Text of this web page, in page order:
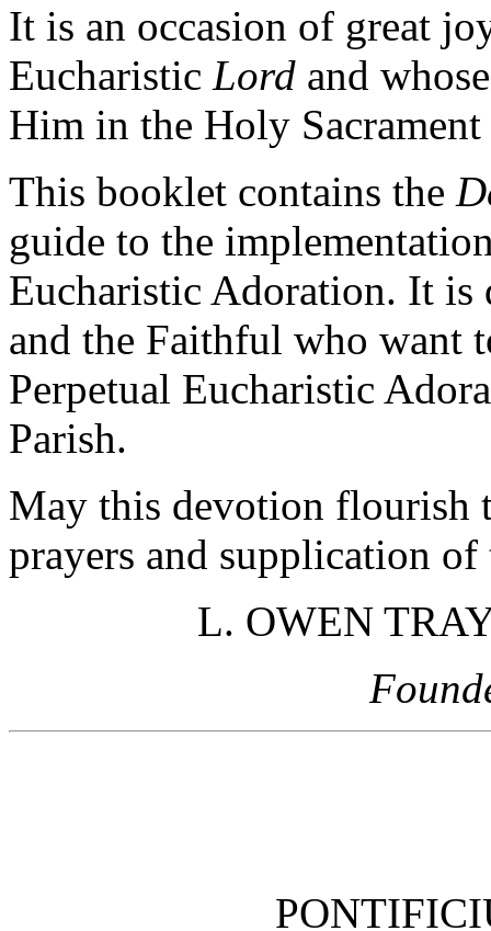
It is an occasion of great
Eucharistic Lord and
Him in the Holy
This booklet contains the
guide to the
Eucharistic Adoration. It is
and the Faithful who want
Perpetual Eucharistic
Parish.
May this devotion flourish
prayers and supplication
L. OWEN